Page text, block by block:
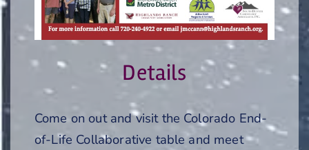
Details
Come on out and visit the Colorado End-
of-Life Collaborative table and meet